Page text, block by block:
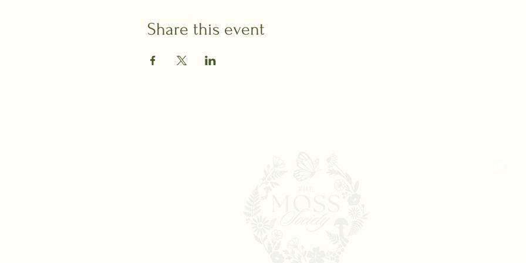
Share this event